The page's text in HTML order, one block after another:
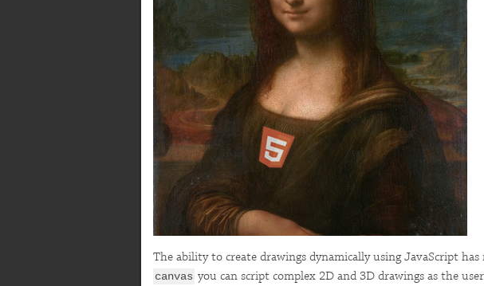
The ability to create drawings dynamically using JavaScript has
canvas you can script complex 2D and 3D drawings as the